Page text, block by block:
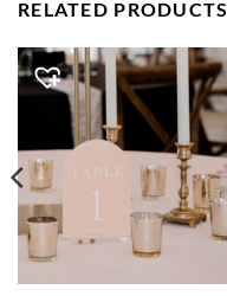
RELATED PRODUCTS